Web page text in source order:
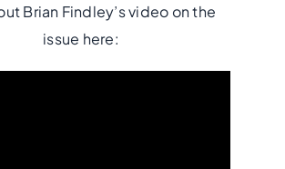
Brian Findley’s video on the
issue here: